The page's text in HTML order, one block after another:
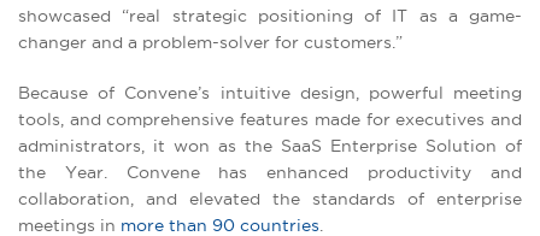
showcased “real strategic positioning of IT as a game-
changer and a problem-solver for customers.”
Because of Convene’s intuitive design, powerful meeting
tools, and comprehensive features made for executives and
administrators, it won as the SaaS Enterprise Solution of
the Year. Convene has enhanced productivity and
collaboration, and elevated the standards of enterprise
meetings in more than 90 countries